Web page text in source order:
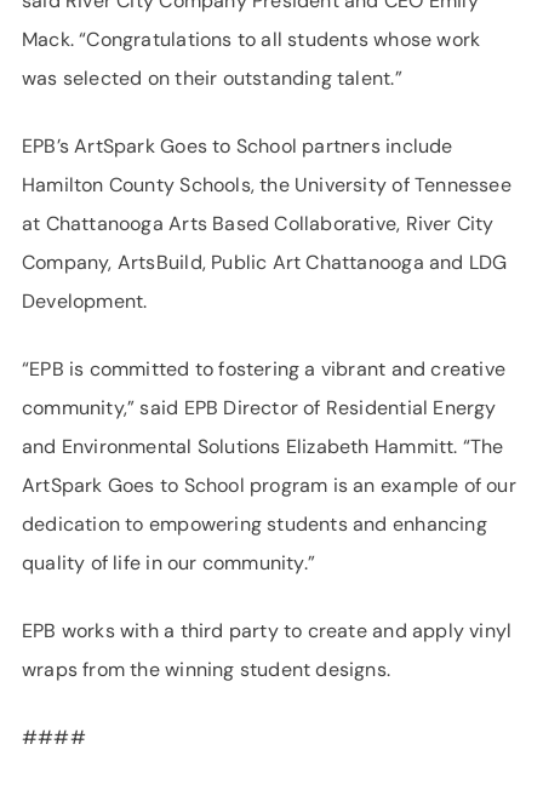
Mack. “Congratulations to all students whose work
was selected on their outstanding talent.”
EPB’s ArtSpark Goes to School partners include
Hamilton County Schools, the University of Tennessee
at Chattanooga Arts Based Collaborative, River City
Company, ArtsBuild, Public Art Chattanooga and LDG
Development.
“EPB is committed to fostering a vibrant and creative
community,” said EPB Director of Residential Energy
and Environmental Solutions Elizabeth Hammitt. “The
ArtSpark Goes to School program is an example of our
dedication to empowering students and enhancing
quality of life in our community.”
EPB works with a third party to create and apply vinyl
wraps from the winning student designs.
####